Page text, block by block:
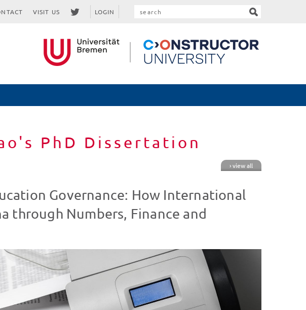
VISIT US LOGIN
PhD Dissertation
› view all
Governance: How International
through Numbers, Finance and